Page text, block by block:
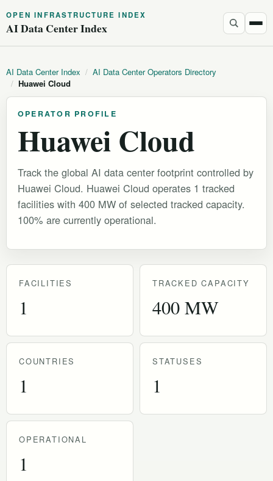
OPEN INFRASTRUCTURE INDEX
AI Data Center Index
AI Data Center Index / AI Data Center Operators Directory
/ Huawei Cloud
OPERATOR PROFILE
Huawei Cloud
Track the global AI data center footprint controlled by
Huawei Cloud. Huawei Cloud operates 1 tracked
facilities with 400 MW of selected tracked capacity.
100% are currently operational.
FACILITIES
1
TRACKED CAPACITY
400 MW
COUNTRIES
1
STATUSES
1
OPERATIONAL
1